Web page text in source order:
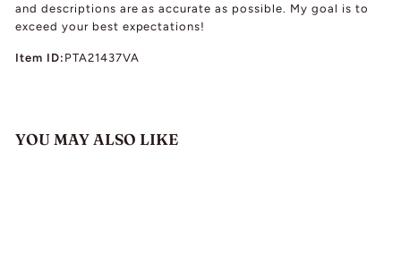
and descriptions are as accurate as possible. My goal is to
exceed your best expectations!
Item ID: PTA21437VA
YOU MAY ALSO LIKE